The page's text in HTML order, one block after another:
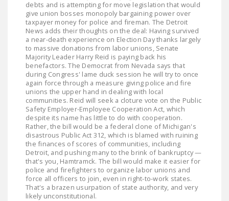
debts and is attempting for move legislation that would
give union bosses monopoly bargaining power over
taxpayer money for police and fireman. The Detroit
News adds their thoughts on the deal: Having survived
a near-death experience on Election Day thanks largely
to massive donations from labor unions, Senate
Majority Leader Harry Reid is paying back his
benefactors. The Democrat from Nevada says that
during Congress' lame duck session he will try to once
again force through a measure giving police and fire
unions the upper hand in dealing with local
communities. Reid will seek a cloture vote on the Public
Safety Employer-Employee Cooperation Act, which
despite its name has little to do with cooperation.
Rather, the bill would be a federal clone of Michigan's
disastrous Public Act 312, which is blamed with ruining
the finances of scores of communities, including
Detroit, and pushing many to the brink of bankruptcy —
that's you, Hamtramck. The bill would make it easier for
police and firefighters to organize labor unions and
force all officers to join, even in right-to-work states.
That's a brazen usurpation of state authority, and very
likely unconstitutional.